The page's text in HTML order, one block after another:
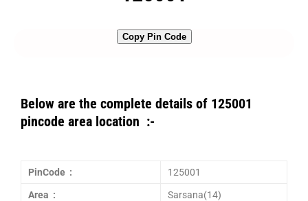
Copy Pin Code
Below are the complete details of 125001
pincode area location :-
PinCode : 125001
Area : Sarsana(14)